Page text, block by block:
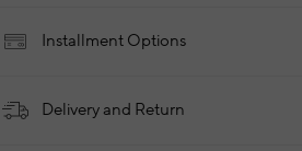
Installment Options
Delivery and Return